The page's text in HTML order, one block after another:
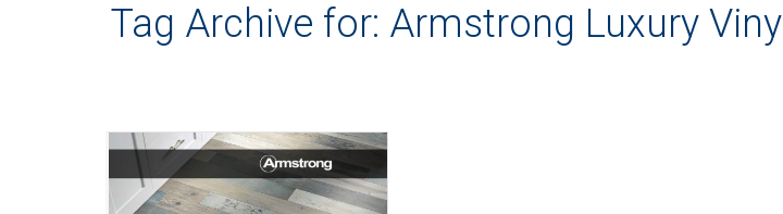
Tag Archive for: Armstrong Luxury Vinyl